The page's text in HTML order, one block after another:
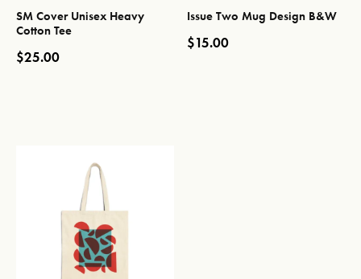
SM Cover Unisex Heavy
Cotton Tee
$25.00
Issue Two Mug Design B&W
$15.00